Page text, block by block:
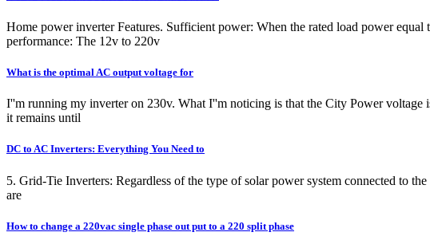
Home power inverter Features. Sufficient power: When the rated load power
performance: The 12v to 220v
What is the optimal AC output voltage for
I''m running my inverter on 230v. What I''m noticing is that the City Power voltage
it remains until
DC to AC Inverters: Everything You Need to
5. Grid-Tie Inverters: Regardless of the type of solar power system connected to
are
How to change a 220vac single phase out put to a 220 split phase